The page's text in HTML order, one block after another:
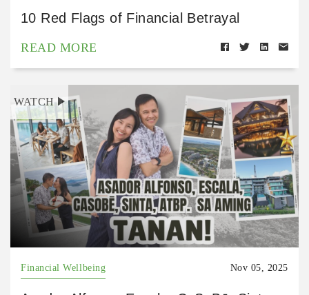
10 Red Flags of Financial Betrayal
READ MORE
WATCH
Financial Wellbeing Nov 05, 2025